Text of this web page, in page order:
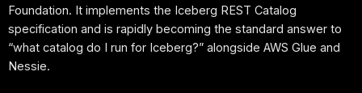
Foundation. It implements the Iceberg REST Catalog
specification and is rapidly becoming the standard answer to
“what catalog do I run for Iceberg?” alongside AWS Glue and
Nessie.